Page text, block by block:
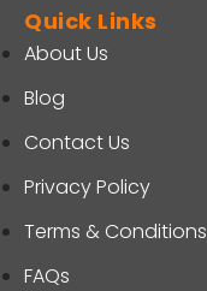
Quick Links
About Us
Blog
Contact Us
Privacy Policy
Terms & Conditions
FAQs